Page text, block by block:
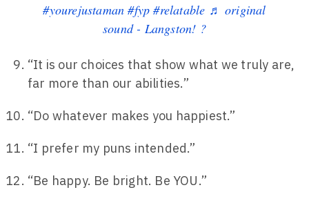
#yourejustaman #fyp #relatable ♬ original
sound - Langston! ?
“It is our choices that show what we truly are,
far more than our abilities.”
“Do whatever makes you happiest.”
“I prefer my puns intended.”
“Be happy. Be bright. Be YOU.”